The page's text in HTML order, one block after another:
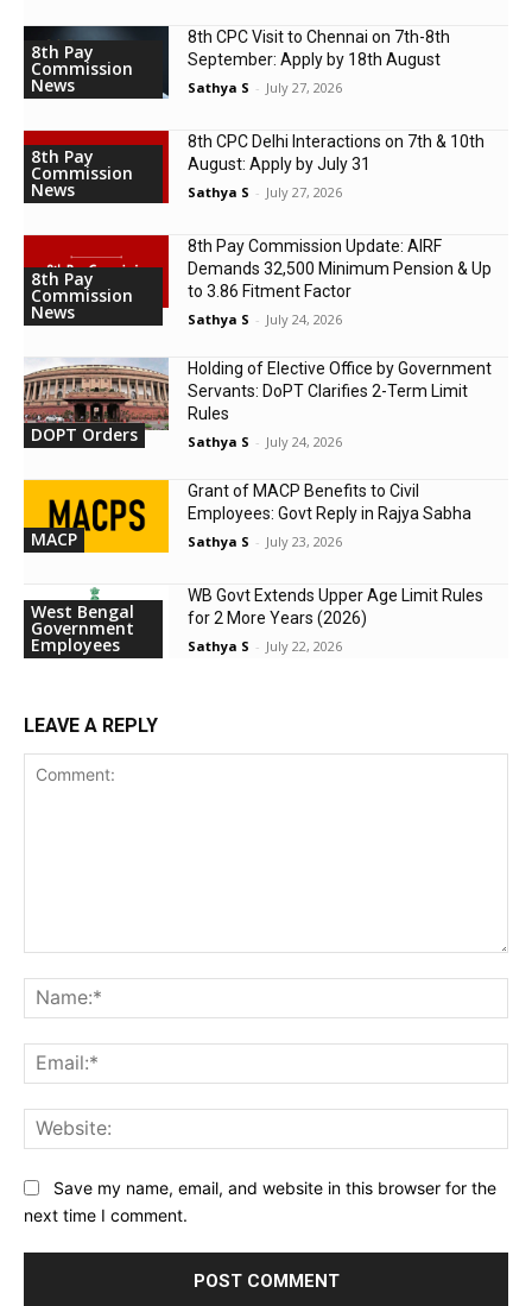
8th Pay
Commission
News
8th CPC Visit to Chennai on 7th-8th
September: Apply by 18th August
Sathya S - July 27, 2026
8th Pay
Commission
News
8th CPC Delhi Interactions on 7th & 10th
August: Apply by July 31
Sathya S - July 27, 2026
8th Pay
Commission
News
8th Pay Commission Update: AIRF
Demands ₹32,500 Minimum Pension & Up
to 3.86 Fitment Factor
Sathya S - July 24, 2026
DOPT Orders
Holding of Elective Office by Government
Servants: DoPT Clarifies 2-Term Limit
Rules
Sathya S - July 24, 2026
MACP
Grant of MACP Benefits to Civil
Employees: Govt Reply in Rajya Sabha
Sathya S - July 23, 2026
West Bengal
Government
Employees
WB Govt Extends Upper Age Limit Rules
for 2 More Years (2026)
Sathya S - July 22, 2026
LEAVE A REPLY
Save my name, email, and website in this browser for the
next time I comment.